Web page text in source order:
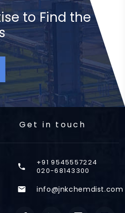
to Find the
Get in touch
+91 9545557224
020-68143300
info@jnkchemdist.com